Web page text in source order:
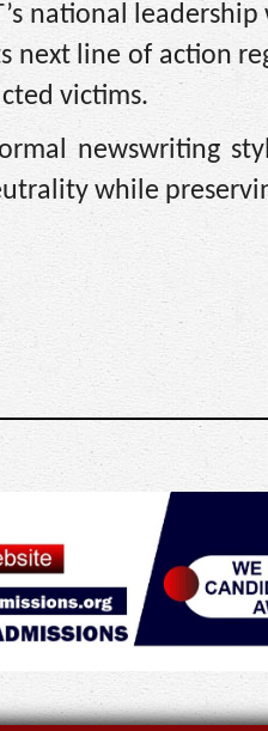
national
next line of action
victims.
newswriting
while